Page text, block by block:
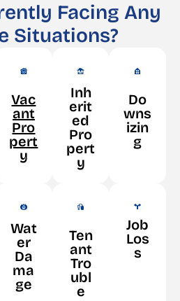
Facing Any
Situations?
Vac
ant
Pro
pert
y
Inh
erit
ed
Pro
pert
y
Do
wns
izin
g
Wat
er
Da
ma
ge
Ten
ant
Tro
ubl
e
Job
Los
s